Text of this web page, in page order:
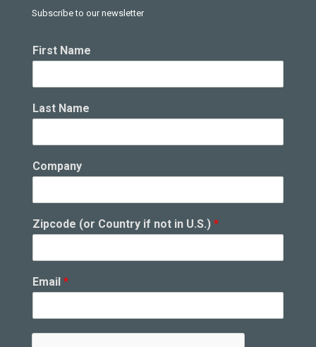
Subscribe to our newsletter
i
n
o
n
r
F
t
First Name
Last Name
Company
Zipcode (or Country if not in U.S.) *
Email *